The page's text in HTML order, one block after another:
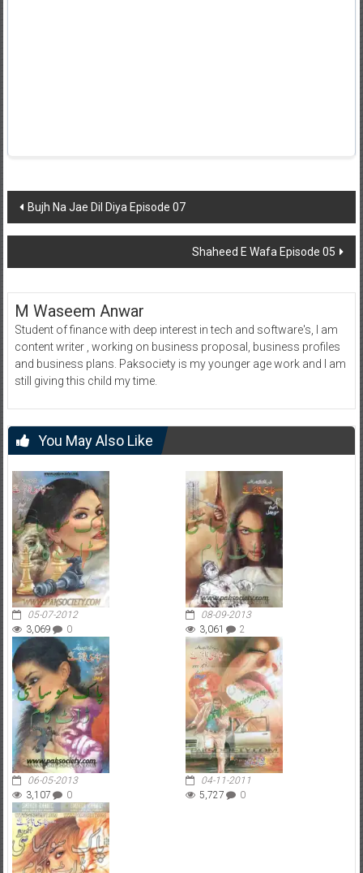
Post
navigation
Bujh Na Jae Dil Diya Episode 07
Shaheed E Wafa Episode 05
M Waseem Anwar
Student of finance with deep interest in tech and software's, I am
content writer , working on business proposal, business profiles
and business plans. Paksociety is my younger age work and I am
still giving this child my time.
You May Also Like
05-07-2012
3,069
0
08-09-2013
3,061
2
06-05-2013
3,107
0
04-11-2011
5,727
0